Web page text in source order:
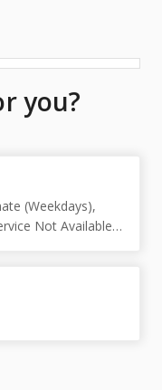
you?
(Weekdays),
Not Available